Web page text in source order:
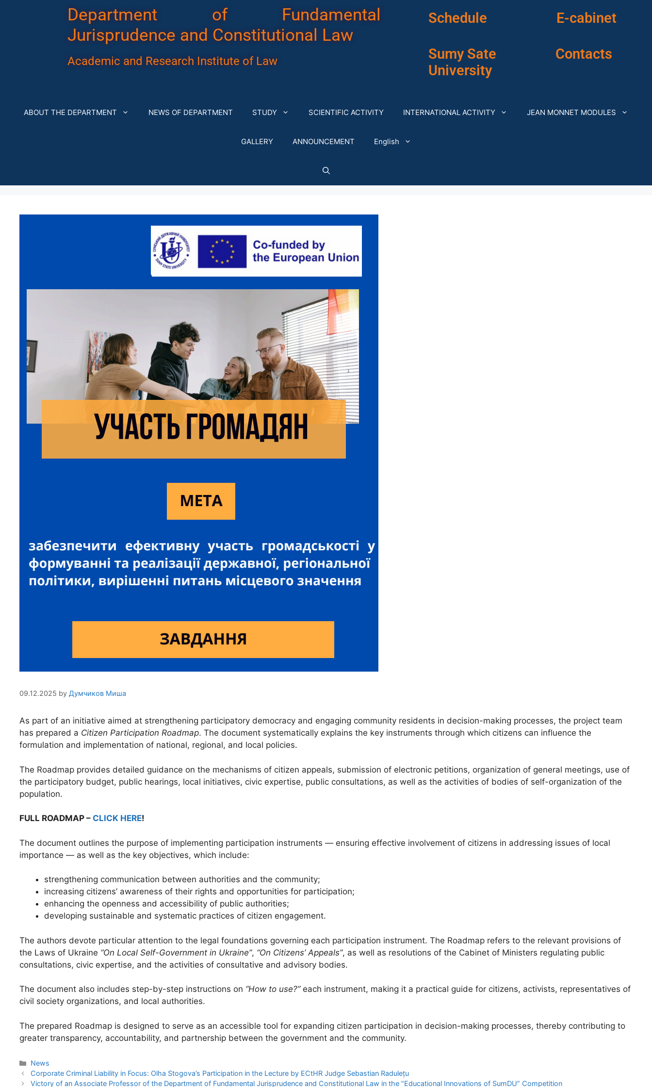
Department of Fundamental
Jurisprudence and Constitutional Law
Academic and Research Institute of Law
Schedule E-cabinet
Sumy Sate
University
Contacts
ABOUT THE DEPARTMENT NEWS OF DEPARTMENT STUDY SCIENTIFIC ACTIVITY INTERNATIONAL ACTIVITY JEAN MONNET MODULES
GALLERY ANNOUNCEMENT English
09.12.2025 by Думчиков Миша
As part of an initiative aimed at strengthening participatory democracy and engaging community residents in decision-making processes, the project team
has prepared a Citizen Participation Roadmap. The document systematically explains the key instruments through which citizens can influence the
formulation and implementation of national, regional, and local policies.
The Roadmap provides detailed guidance on the mechanisms of citizen appeals, submission of electronic petitions, organization of general meetings, use of
the participatory budget, public hearings, local initiatives, civic expertise, public consultations, as well as the activities of bodies of self-organization of the
population.
FULL ROADMAP – CLICK HERE!
The document outlines the purpose of implementing participation instruments — ensuring effective involvement of citizens in addressing issues of local
importance — as well as the key objectives, which include:
strengthening communication between authorities and the community;
increasing citizens’ awareness of their rights and opportunities for participation;
enhancing the openness and accessibility of public authorities;
developing sustainable and systematic practices of citizen engagement.
The authors devote particular attention to the legal foundations governing each participation instrument. The Roadmap refers to the relevant provisions of
the Laws of Ukraine “On Local Self-Government in Ukraine”, “On Citizens’ Appeals”, as well as resolutions of the Cabinet of Ministers regulating public
consultations, civic expertise, and the activities of consultative and advisory bodies.
The document also includes step-by-step instructions on “How to use?”each instrument, making it a practical guide for citizens, activists, representatives of
civil society organizations, and local authorities.
The prepared Roadmap is designed to serve as an accessible tool for expanding citizen participation in decision-making processes, thereby contributing to
greater transparency, accountability, and partnership between the government and the community.
News
Corporate Criminal Liability in Focus: Olha Stogova’s Participation in the Lecture by ECtHR Judge Sebastian Radulețu
Victory of an Associate Professor of the Department of Fundamental Jurisprudence and Constitutional Law in the “Educational Innovations of SumDU” Competition